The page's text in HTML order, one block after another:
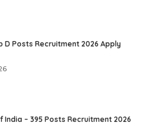
D Posts Recruitment 2026 Apply
India – 395 Posts Recruitment 2026